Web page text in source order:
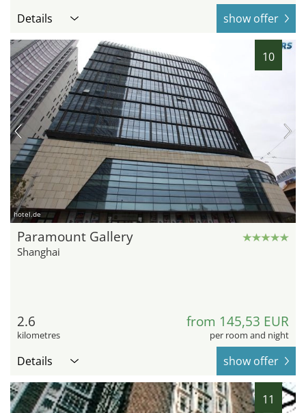
Details show offer
10
hotel.de
Paramount Gallery
Shanghai
2.6
kilometres
from 145,53 EUR
per room and night
Details show offer
11